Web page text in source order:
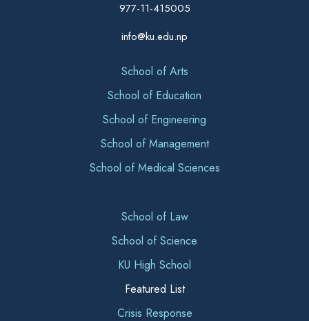
977-11-415005
info@ku.edu.np
School of Arts
School of Education
School of Engineering
School of Management
School of Medical Sciences
School of Law
School of Science
KU High School
Featured List
Crisis Response